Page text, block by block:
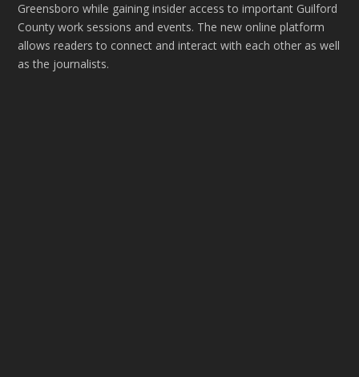
Greensboro while gaining insider access to important Guilford
County work sessions and events. The new online platform
allows readers to connect and interact with each other as well
as the journalists.